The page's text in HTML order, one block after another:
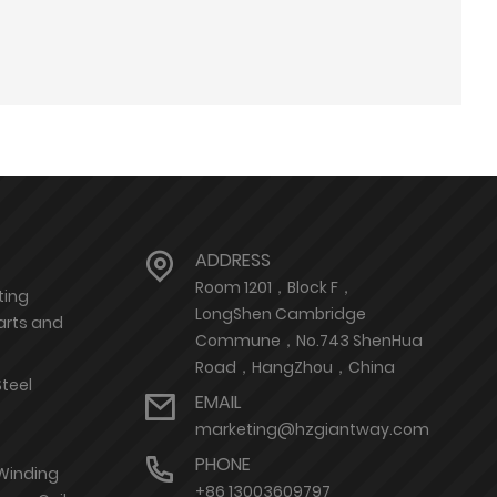
and
ADDRESS
Room 1201，Block F，
LongShen Cambridge
Commune，No.743 ShenHua
Road，HangZhou，China
EMAIL
marketing@hzgiantway.com
PHONE
+86 13003609797